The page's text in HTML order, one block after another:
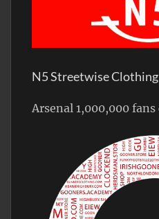
N5 Streetwise
Arsenal 1,000,000